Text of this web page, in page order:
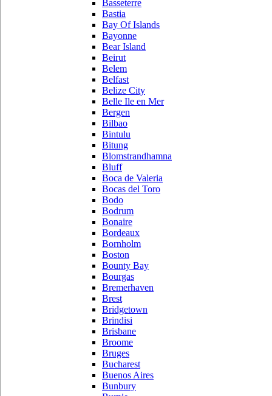
Basseterre
Bastia
Bay Of Islands
Bayonne
Bear Island
Beirut
Belem
Belfast
Belize City
Belle Ile en Mer
Bergen
Bilbao
Bintulu
Bitung
Blomstrandhamna
Bluff
Boca de Valeria
Bocas del Toro
Bodo
Bodrum
Bonaire
Bordeaux
Bornholm
Boston
Bounty Bay
Bourgas
Bremerhaven
Brest
Bridgetown
Brindisi
Brisbane
Broome
Bruges
Bucharest
Buenos Aires
Bunbury